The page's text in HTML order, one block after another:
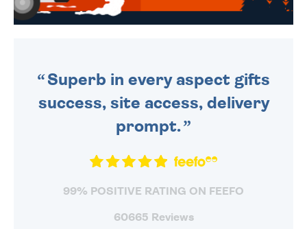
Superb in every aspect gifts
success, site access, delivery
prompt.
99% POSITIVE RATING ON FEEFO
60665 Reviews